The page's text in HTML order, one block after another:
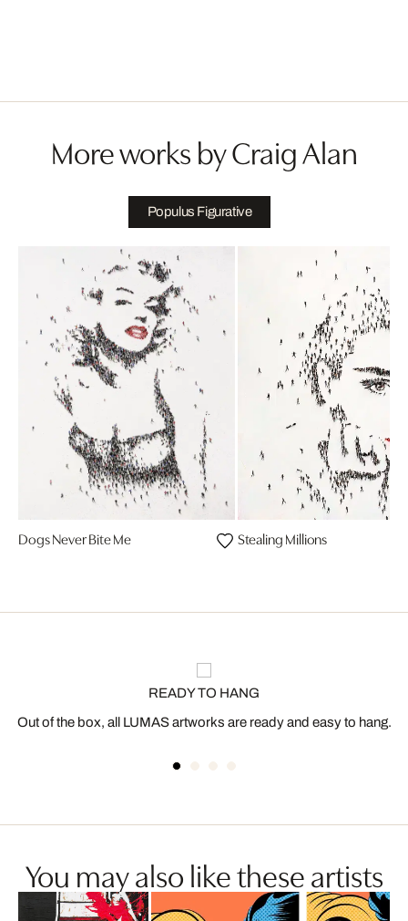
More works by Craig Alan
Populus Figurative
Dogs Never Bite Me Stealing Millions
READY TO HANG
Out of the box, all LUMAS artworks are ready and easy to hang.
You may also like these artists